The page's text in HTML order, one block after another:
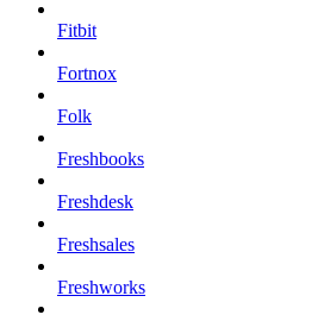
Fitbit
Fortnox
Folk
Freshbooks
Freshdesk
Freshsales
Freshworks